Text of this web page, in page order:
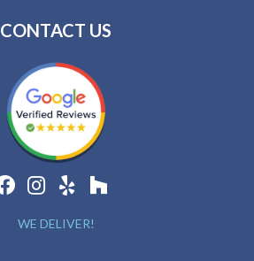
CONTACT US
WE DELIVER!